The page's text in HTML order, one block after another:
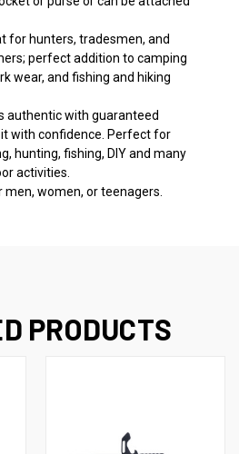
for hunters, tradesmen, and
perfect addition to camping
wear, and fishing and hiking
authentic with guaranteed
it with confidence. Perfect for
hunting, fishing, DIY and many
activities.
men, women, or teenagers.
PRODUCTS